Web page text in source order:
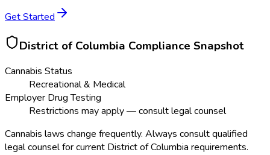
Get Started
District of Columbia Compliance Snapshot
Cannabis Status
Recreational & Medical
Employer Drug Testing
Restrictions may apply — consult legal counsel
Cannabis laws change frequently. Always consult qualified
legal counsel for current District of Columbia requirements.